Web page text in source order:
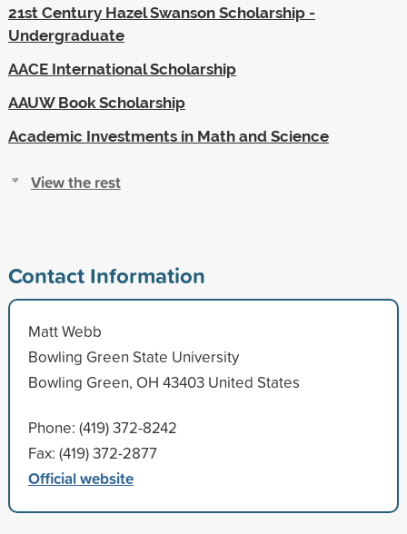
21st Century Hazel Swanson Scholarship -
Undergraduate
AACE International Scholarship
AAUW Book Scholarship
Academic Investments in Math and Science
View the rest
Contact Information
Matt Webb
Bowling Green State University
Bowling Green, OH 43403 United States
Phone: (419) 372-8242
Fax: (419) 372-2877
Official website